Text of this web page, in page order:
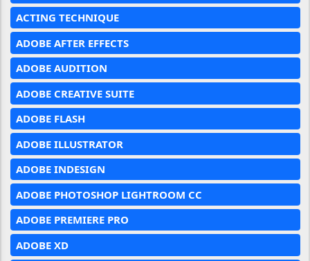
ACTING TECHNIQUE
ADOBE AFTER EFFECTS
ADOBE AUDITION
ADOBE CREATIVE SUITE
ADOBE FLASH
ADOBE ILLUSTRATOR
ADOBE INDESIGN
ADOBE PHOTOSHOP LIGHTROOM CC
ADOBE PREMIERE PRO
ADOBE XD